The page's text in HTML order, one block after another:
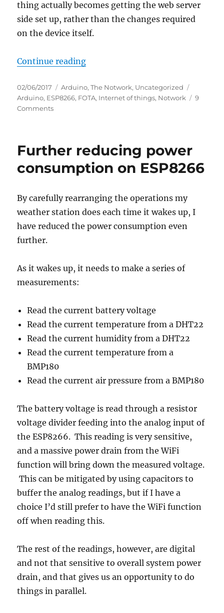
thing actually becomes getting the web server
side set up, rather than the changes required
on the device itself.
Continue reading“Self-updating OTA firmware for
Posted
on
02/06/2017 Categories
Arduino,The Notwork, Uncategorized
Arduino, ESP8266, FOTA, Internet of things, Notwork
9
Commentson
firmware
ESP8266
Further reducing power
consumption on ESP8266
By carefully rearranging the operations my
weather station does each time it wakes up, I
have reduced the power consumption even
further.
As it wakes up, it needs to make a series of
measurements:
Read the current battery voltage
Read the current temperature from a DHT22
Read the current humidity from a DHT22
Read the current temperature from a
BMP180
Read the current air pressure from a BMP180
The battery voltage is read through a resistor
voltage divider feeding into the analog input of
the ESP8266. This reading is very sensitive,
and a massive power drain from the WiFi
function will bring down the measured voltage.
This can be mitigated by using capacitors to
buffer the analog readings, but if I have a
choice I’d still prefer to have the WiFi function
off when reading this.
The rest of the readings, however, are digital
and not that sensitive to overall system power
drain, and that gives us an opportunity to do
things in parallel.